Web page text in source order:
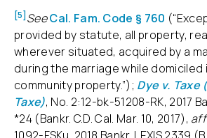
[5] SeeCal. Fam. Code § 760
provided by statute, all property,
wherever situated, acquired by a
during the marriage while domiciled
community property.”); Dye v. Taxe
Taxe), No. 2:12-bk-51208-RK, 2017
*24 (Bankr. C.D. Cal. Mar. 10, 2017),